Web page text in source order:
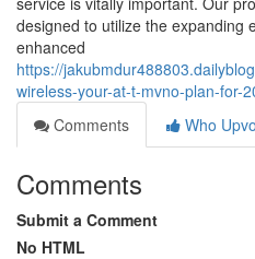
designed to utilize the expanding
enhanced
https://
wireless-your-at-t-mvno-plan-for-
Comments
Who
Comments
Submit a Comment
No HTML